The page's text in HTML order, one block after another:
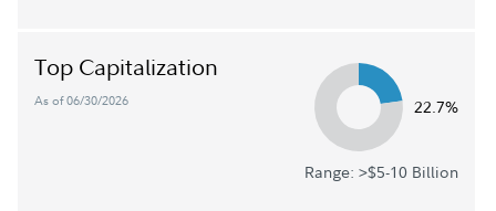
Top Capitalization
As of 06/30/2026 22.7%
Range: >$5-10 Billion